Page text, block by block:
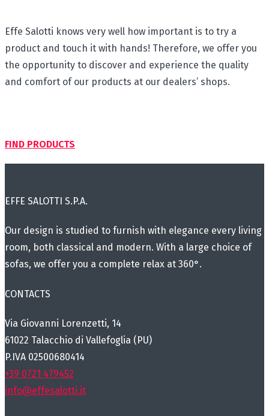
Effe Salotti knows very well how important is to try a
product and touch it with hands! Therefore, we offer you
the opportunity to discover and experience the quality
and comfort of our products at our dealers’ shops.
FIND PRODUCTS
EFFE SALOTTI S.P.A.
Our design is studied to furnish with elegance every living
room, both classical and modern. With a large choice of
sofas, we offer you a complete relax at 360°.
CONTACTS
Via Giovanni Lorenzetti, 14
61022 Talacchio di Vallefoglia (PU)
P.IVA 02500680414
+39 0721 479452
info@effesalotti.it